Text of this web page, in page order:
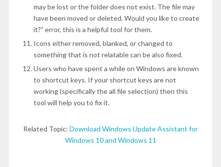
may be lost or the folder does not exist. The file may
have been moved or deleted. Would you like to create
it?” error, this is a helpful tool for them.
Icons either removed, blanked, or changed to
something that is not relatable can be also fixed.
Users who have spent a while on Windows are known
to shortcut keys. If your shortcut keys are not
working (specifically the all file selection) then this
tool will help you to fix it.
Related Topic: Download Windows Update Assistant for
Windows 10 and Windows 11